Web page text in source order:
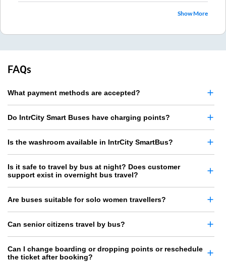
Show More
FAQs
What payment methods are accepted?
Do IntrCity Smart Buses have charging points?
Is the washroom available in IntrCity SmartBus?
Is it safe to travel by bus at night? Does customer
support exist in overnight bus travel?
Are buses suitable for solo women travellers?
Can senior citizens travel by bus?
Can I change boarding or dropping points or reschedule
the ticket after booking?